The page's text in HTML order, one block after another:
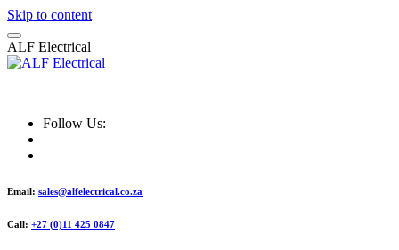
Skip to content
ALF Electrical
Follow Us:
Email: sales@alfelectrical.co.za
Call: +27 (0)11 425 0847